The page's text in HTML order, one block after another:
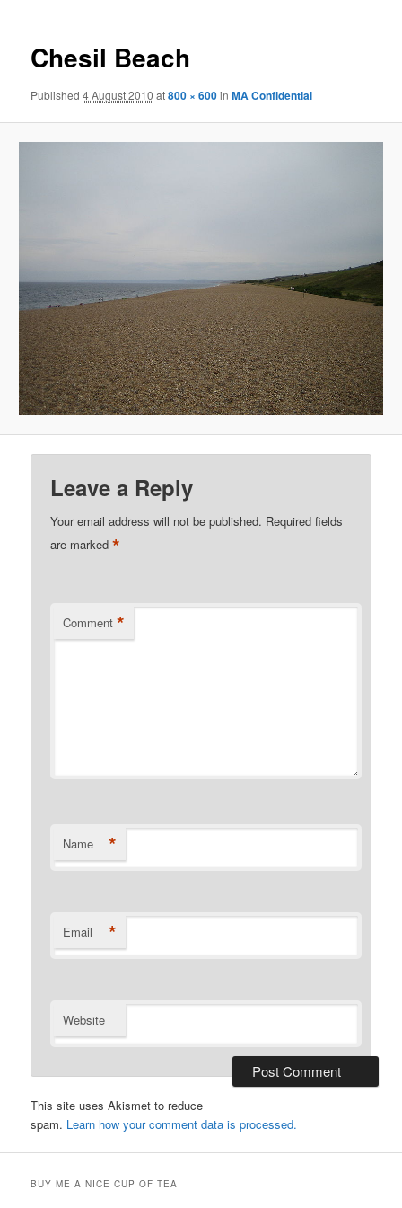
Chesil Beach
Published4 August 2010 at800 × 600inMA Confidential
Leave a Reply
Your email address will not be published. Required fields
are marked*
Comment *
Name *
Email *
Website
This site uses Akismet to reduce
spam. Learn how your comment data is processed.
BUY ME A NICE CUP OF TEA